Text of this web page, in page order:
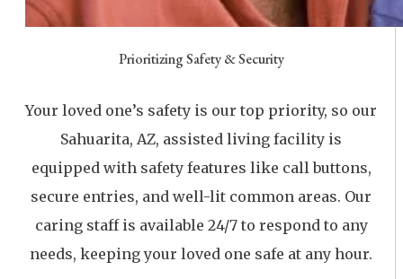
Prioritizing Safety & Security
Your loved one’s safety is our top priority, so our
Sahuarita, AZ, assisted living facility is
equipped with safety features like call buttons,
secure entries, and well-lit common areas. Our
caring staff is available 24/7 to respond to any
needs, keeping your loved one safe at any hour.